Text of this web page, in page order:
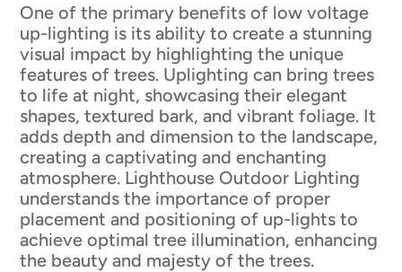
One of the primary benefits of low voltage
up-lighting is its ability to create a stunning
visual impact by highlighting the unique
features of trees. Uplighting can bring trees
to life at night, showcasing their elegant
shapes, textured bark, and vibrant foliage. It
adds depth and dimension to the landscape,
creating a captivating and enchanting
atmosphere. Lighthouse Outdoor Lighting
understands the importance of proper
placement and positioning of up-lights to
achieve optimal tree illumination, enhancing
the beauty and majesty of the trees.